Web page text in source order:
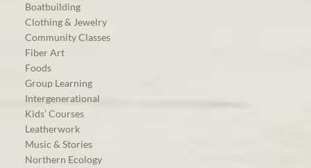
Boatbuilding
Clothing & Jewelry
Community Classes
Fiber Art
Foods
Group Learning
Intergenerational
Kids’ Courses
Leatherwork
Music & Stories
Northern Ecology